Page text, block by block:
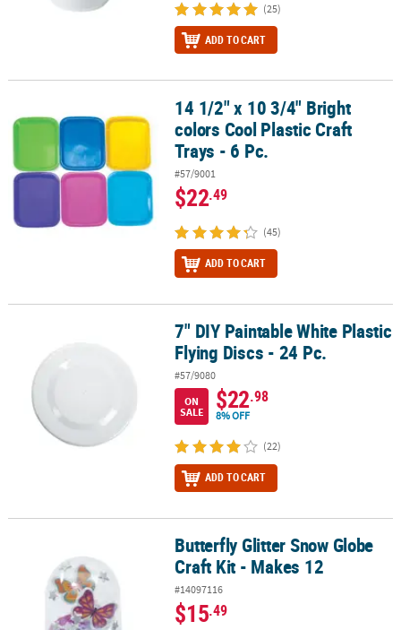
(25)
ADD TO CART
14 1/2" x 10 3/4" Bright colors Cool Plastic Craft Trays - 6 Pc.
14 1/2" x 10 3/4" Bright
colors Cool Plastic Craft
Trays - 6 Pc.
#57/9001
$22.49
(45)
ADD TO CART
7" DIY Paintable White Plastic Flying Discs - 24 Pc.
7" DIY Paintable White Plastic
Flying Discs - 24 Pc.
#57/9080
ON
SALE
$22.98
8% OFF
(22)
ADD TO CART
Butterfly Glitter Snow Globe Craft Kit - Makes 12
Butterfly Glitter Snow Globe
Craft Kit - Makes 12
#14097116
$15.49